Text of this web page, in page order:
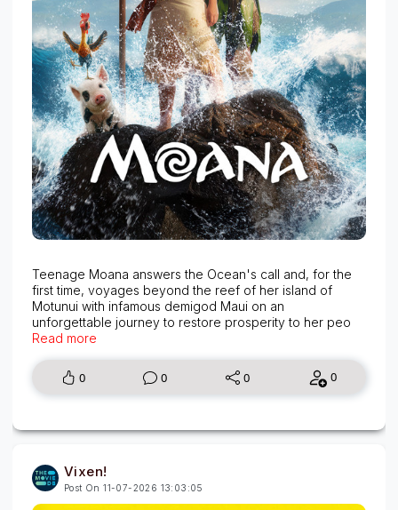
Teenage Moana answers the Ocean's call and, for the
first time, voyages beyond the reef of her island of
Motunui with infamous demigod Maui on an
unforgettable journey to restore prosperity to her peo
Read more
0 0 0 0
Vixen!
Post On 11-07-2026 13:03:05